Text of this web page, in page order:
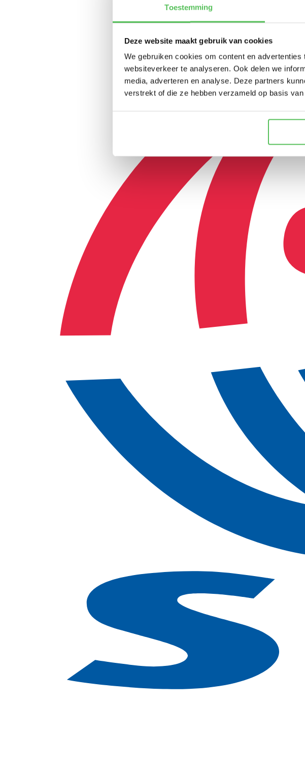
Toestemming
Deze website maakt gebruik van cookies
We gebruiken cookies om content en
websiteverkeer te analyseren. Ook delen we
media, adverteren en analyse. Deze partners
verstrekt of die ze hebben verzameld op basis